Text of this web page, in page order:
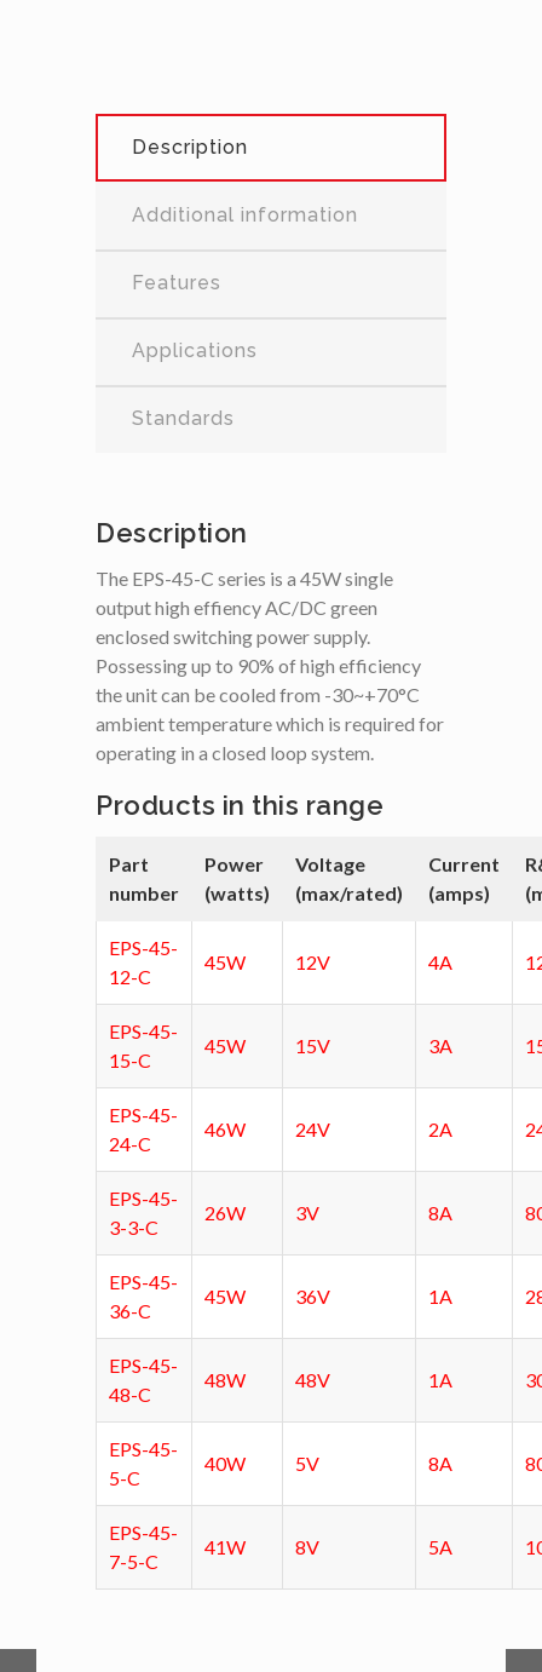
Description
Additional information
Features
Applications
Standards
Description
The EPS-45-C series is a 45W single
output high effiency AC/DC green
enclosed switching power supply.
Possessing up to 90% of high efficiency
the unit can be cooled from -30~+70°C
ambient temperature which is required for
operating in a closed loop system.
Products in this range
Part
number
Power
(watts)
Voltage
(max/rated)
Current
(amps)
EPS-45-
12-C
45W 12V 4A
EPS-45-
15-C
45W 15V 3A
EPS-45-
24-C
46W 24V 2A
EPS-45-
3-3-C
26W 3V 8A
EPS-45-
36-C
45W 36V 1A
EPS-45-
48-C
48W 48V 1A
EPS-45-
5-C
40W 5V 8A
EPS-45-
7-5-C
41W 8V 5A